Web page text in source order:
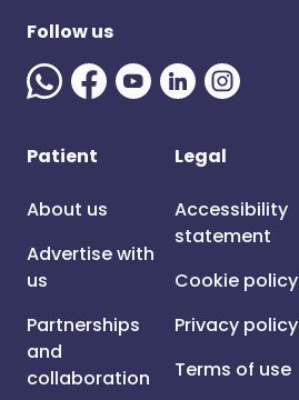
Follow us
Patient
About us
Advertise with
us
Partnerships
and
collaboration
Legal
Accessibility
statement
Cookie policy
Privacy policy
Terms of use